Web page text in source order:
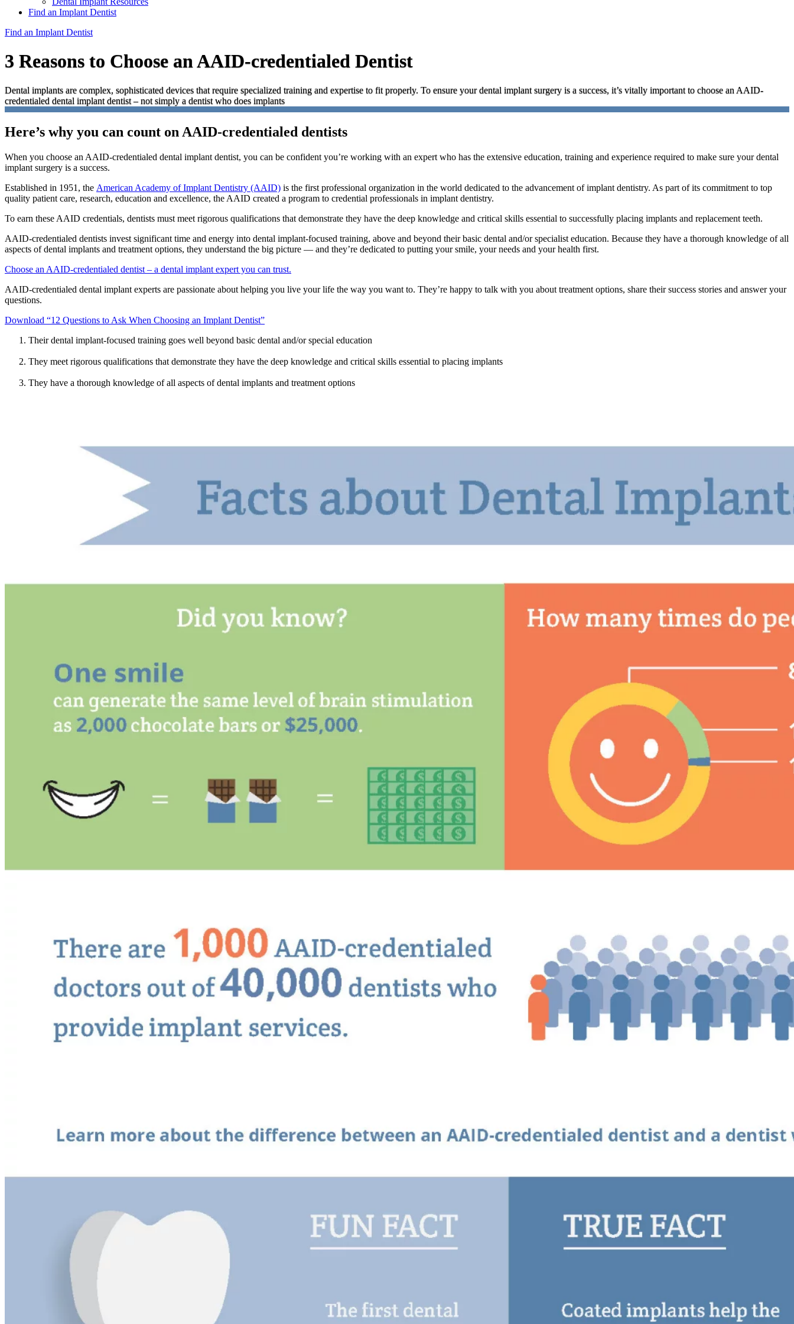
Find an Implant Dentist
Find an Implant Dentist
3 Reasons to Choose an AAID-credentialed Dentist
Dental implants are complex, sophisticated devices that require specialized training and expertise to fit properly. To ensure your dental implant surgery is a success, it’s vitally important to choose an AAID-
credentialed dental implant dentist – not simply a dentist who does implants
Here’s why you can count on AAID-credentialed dentists
When you choose an AAID-credentialed dental implant dentist, you can be confident you’re working with an expert who has the extensive education, training and experience required to make sure your dental
implant surgery is a success.
Established in 1951, the American Academy of Implant Dentistry (AAID) is the first professional organization in the world dedicated to the advancement of implant dentistry. As part of its commitment to top
quality patient care, research, education and excellence, the AAID created a program to credential professionals in implant dentistry.
To earn these AAID credentials, dentists must meet rigorous qualifications that demonstrate they have the deep knowledge and critical skills essential to successfully placing implants and replacement teeth.
AAID-credentialed dentists invest significant time and energy into dental implant-focused training, above and beyond their basic dental and/or specialist education. Because they have a thorough knowledge of all
aspects of dental implants and treatment options, they understand the big picture — and they’re dedicated to putting your smile, your needs and your health first.
Choose an AAID-credentialed dentist – a dental implant expert you can trust.
AAID-credentialed dental implant experts are passionate about helping you live your life the way you want to. They’re happy to talk with you about treatment options, share their success stories and answer your
questions.
Download “12 Questions to Ask When Choosing an Implant Dentist”
Their dental implant-focused training goes well beyond basic dental and/or special education
They meet rigorous qualifications that demonstrate they have the deep knowledge and critical skills essential to placing implants
They have a thorough knowledge of all aspects of dental implants and treatment options